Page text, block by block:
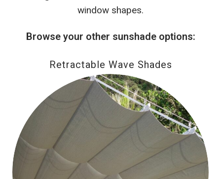
window shapes.
Browse your other sunshade options:
Retractable Wave Shades